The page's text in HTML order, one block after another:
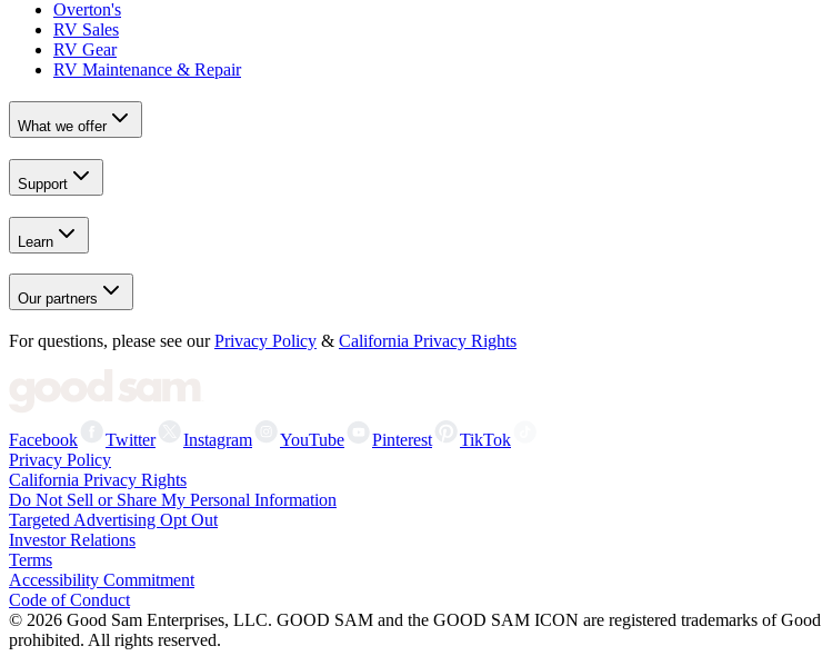
Overton's
RV Sales
RV Gear
RV Maintenance & Repair
What we offer
Support
Learn
Our partners
For questions, please see our Privacy Policy & California Privacy Rights
Facebook Twitter Instagram YouTube Pinterest
TikTok
Privacy Policy
California Privacy Rights
Do Not Sell or Share My Personal Information
Targeted Advertising Opt Out
Investor Relations
Terms
Accessibility Commitment
Code of Conduct
© 2026 Good Sam Enterprises, LLC. GOOD SAM and the GOOD SAM ICON are registered trademarks of
prohibited. All rights reserved.